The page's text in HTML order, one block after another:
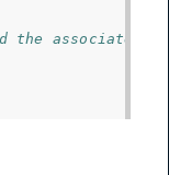
the associated